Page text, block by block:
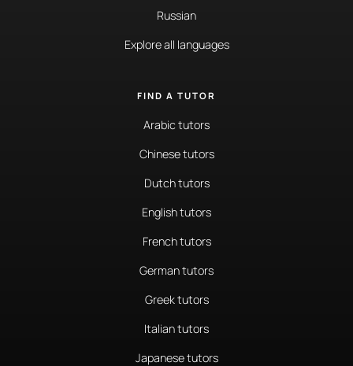
Russian
Explore all languages
FIND A TUTOR
Arabic tutors
Chinese tutors
Dutch tutors
English tutors
French tutors
German tutors
Greek tutors
Italian tutors
Japanese tutors